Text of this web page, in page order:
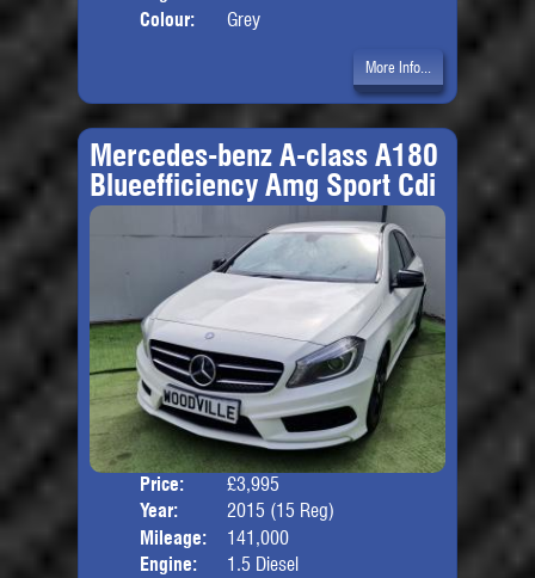
Colour:
Grey
More Info...
Mercedes-benz A-class A180
Blueefficiency Amg Sport Cdi
Price:
£3,995
Year:
2015 (15 Reg)
Mileage:
141,000
Engine:
1.5 Diesel